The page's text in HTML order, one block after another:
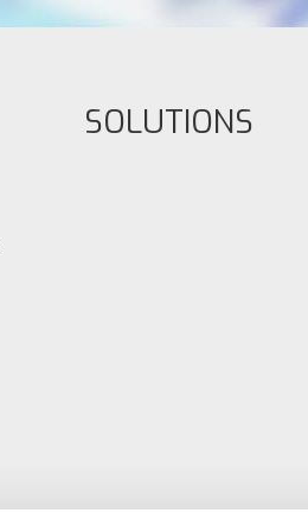
SOLUTIONS